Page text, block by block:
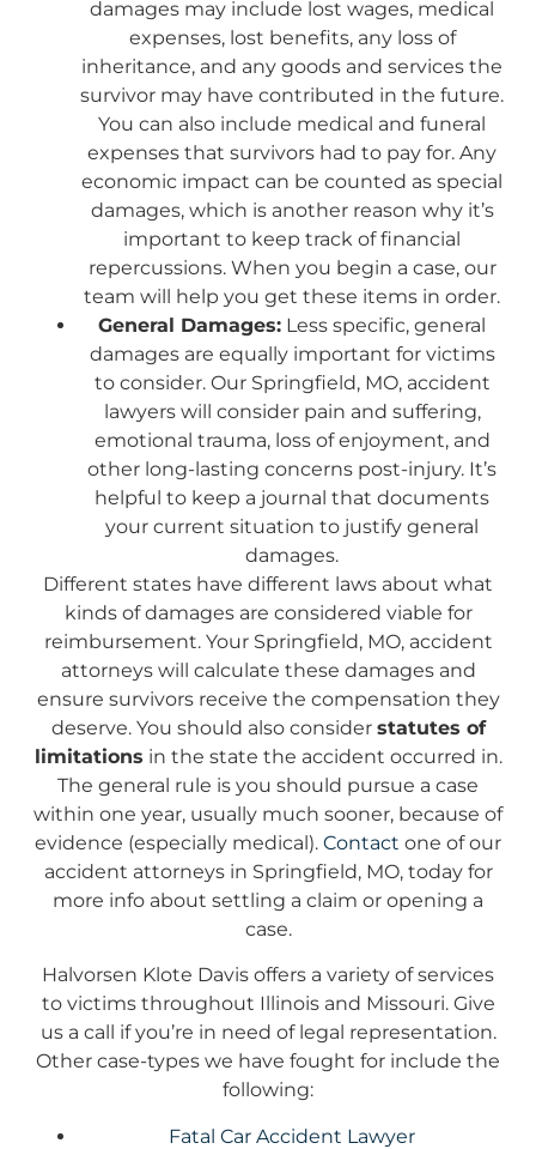
damages may include lost wages, medical
expenses, lost benefits, any loss of
inheritance, and any goods and services the
survivor may have contributed in the future.
You can also include medical and funeral
expenses that survivors had to pay for. Any
economic impact can be counted as special
damages, which is another reason why it’s
important to keep track of financial
repercussions. When you begin a case, our
team will help you get these items in order.
General Damages: Less specific, general
damages are equally important for victims
to consider. Our Springfield, MO, accident
lawyers will consider pain and suffering,
emotional trauma, loss of enjoyment, and
other long-lasting concerns post-injury. It’s
helpful to keep a journal that documents
your current situation to justify general
damages.
Different states have different laws about what
kinds of damages are considered viable for
reimbursement. Your Springfield, MO, accident
attorneys will calculate these damages and
ensure survivors receive the compensation they
deserve. You should also consider statutes of
limitations in the state the accident occurred in.
The general rule is you should pursue a case
within one year, usually much sooner, because of
evidence (especially medical). Contact one of our
accident attorneys in Springfield, MO, today for
more info about settling a claim or opening a
case.
Halvorsen Klote Davis offers a variety of services
to victims throughout Illinois and Missouri. Give
us a call if you’re in need of legal representation.
Other case-types we have fought for include the
following:
Fatal Car Accident Lawyer